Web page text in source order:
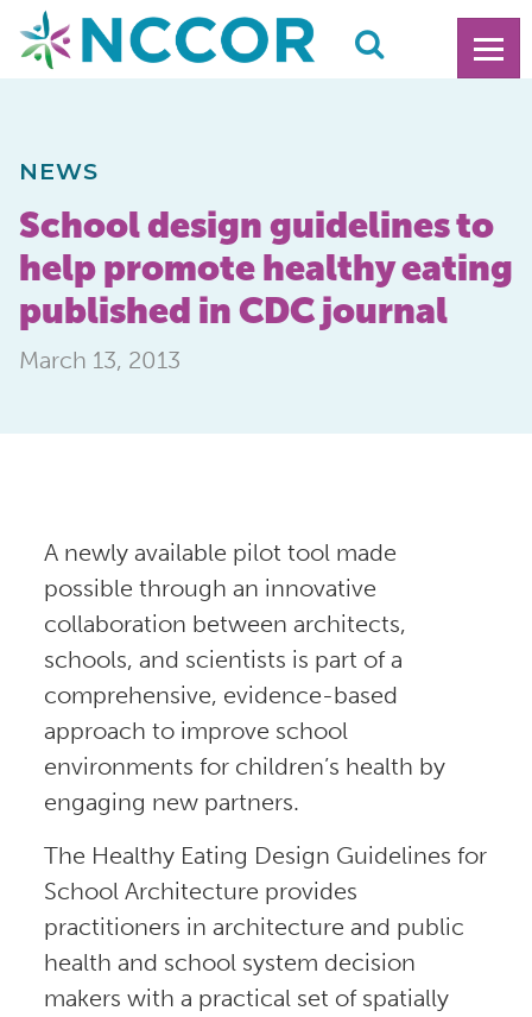
NEWS
School design guidelines to
help promote healthy eating
published in CDC journal
March 13, 2013
A newly available pilot tool made
possible through an innovative
collaboration between architects,
schools, and scientists is part of a
comprehensive, evidence-based
approach to improve school
environments for children’s health by
engaging new partners.
The Healthy Eating Design Guidelines for
School Architecture provides
practitioners in architecture and public
health and school system decision
makers with a practical set of spatially